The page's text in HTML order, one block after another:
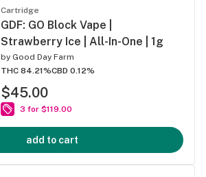
Cartridge
GDF: GO Block Vape |
Strawberry Ice | All-In-One | 1g
by Good Day Farm
THC 84.21%CBD 0.12%
$45.00
3 for $119.00
add to cart